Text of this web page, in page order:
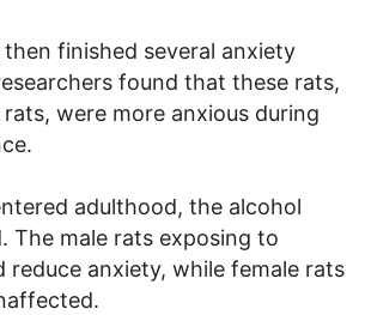
finished several anxiety
found that these rats,
rats, were more anxious during
adulthood, the alcohol
The male rats exposing to
reduce anxiety, while female rats